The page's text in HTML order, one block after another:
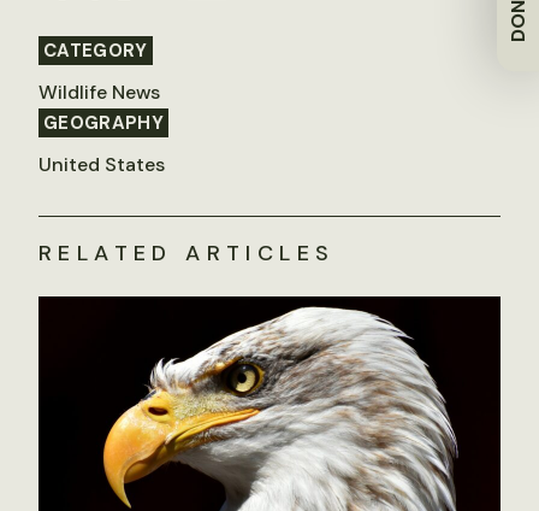
CATEGORY
Wildlife News
GEOGRAPHY
United States
RELATED ARTICLES